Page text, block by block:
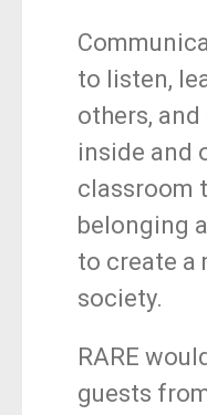
to listen,
others,
inside and
classroom
belonging
to create a
society.
RARE
guests